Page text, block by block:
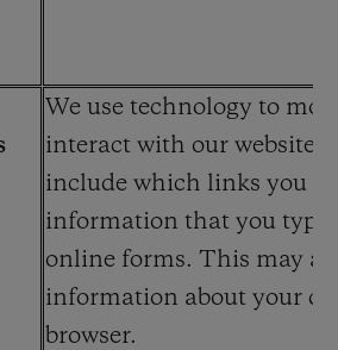
We use technology to
interact with our website.
include which links you
information that you type
online forms. This may
information about your
browser.